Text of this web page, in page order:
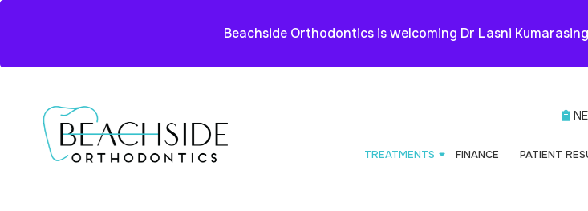
Beachside Orthodontics is welcoming Dr Lasni
TREATMENTS FINANCE PATIENT